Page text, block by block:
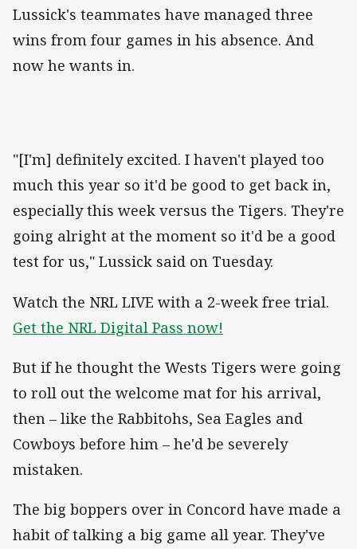
Lussick's teammates have managed three
wins from four games in his absence. And
now he wants in.
"[I'm] definitely excited. I haven't played too
much this year so it'd be good to get back in,
especially this week versus the Tigers. They're
going alright at the moment so it'd be a good
test for us," Lussick said on Tuesday.
Watch the NRL LIVE with a 2-week free trial.
Get the NRL Digital Pass now!
But if he thought the Wests Tigers were going
to roll out the welcome mat for his arrival,
then – like the Rabbitohs, Sea Eagles and
Cowboys before him – he'd be severely
mistaken.
The big boppers over in Concord have made a
habit of talking a big game all year. They've